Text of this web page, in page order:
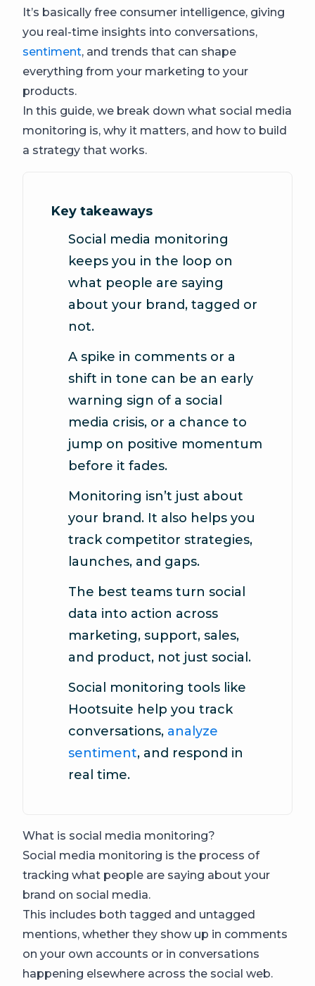
It’s basically free consumer intelligence, giving
you real-time insights into conversations,
sentiment, and trends that can shape
everything from your marketing to your
products.
In this guide, we break down what social media
monitoring is, why it matters, and how to build
a strategy that works.
Key takeaways
Social media monitoring
keeps you in the loop on
what people are saying
about your brand, tagged or
not.
A spike in comments or a
shift in tone can be an early
warning sign of a social
media crisis, or a chance to
jump on positive momentum
before it fades.
Monitoring isn’t just about
your brand. It also helps you
track competitor strategies,
launches, and gaps.
The best teams turn social
data into action across
marketing, support, sales,
and product, not just social.
Social monitoring tools like
Hootsuite help you track
conversations, analyze
sentiment, and respond in
real time.
What is social media monitoring?
Social media monitoring is the process of
tracking what people are saying about your
brand on social media.
This includes both tagged and untagged
mentions, whether they show up in comments
on your own accounts or in conversations
happening elsewhere across the social web.